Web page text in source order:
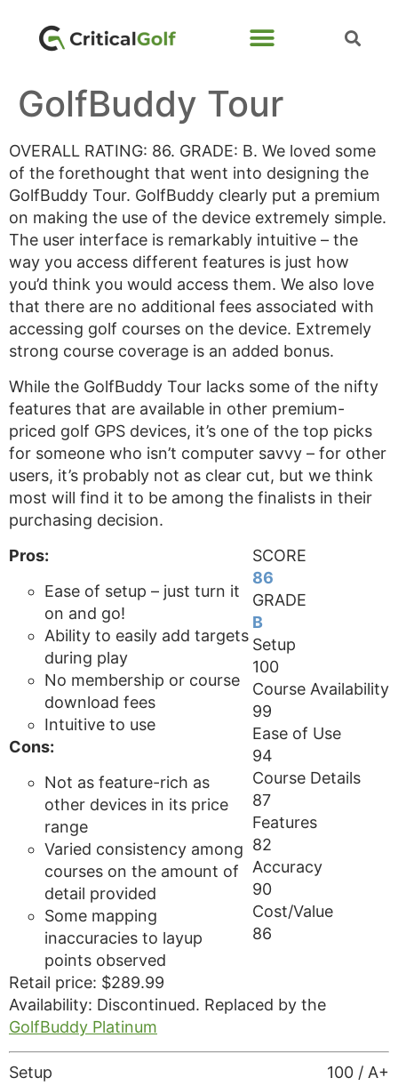
GolfBuddy Tour
OVERALL RATING: 86. GRADE: B. We loved some
of the forethought that went into designing the
GolfBuddy Tour. GolfBuddy clearly put a premium
on making the use of the device extremely simple.
The user interface is remarkably intuitive – the
way you access different features is just how
you’d think you would access them. We also love
that there are no additional fees associated with
accessing golf courses on the device. Extremely
strong course coverage is an added bonus.
While the GolfBuddy Tour lacks some of the nifty
features that are available in other premium-
priced golf GPS devices, it’s one of the top picks
for someone who isn’t computer savvy – for other
users, it’s probably not as clear cut, but we think
most will find it to be among the finalists in their
purchasing decision.
SCORE
86
GRADE
B
Setup
100
Course Availability
99
Ease of Use
94
Course Details
87
Features
82
Accuracy
90
Cost/Value
86
Pros:
Ease of setup – just turn it
on and go!
Ability to easily add targets
during play
No membership or course
download fees
Intuitive to use
Cons:
Not as feature-rich as
other devices in its price
range
Varied consistency among
courses on the amount of
detail provided
Some mapping
inaccuracies to layup
points observed
Retail price: $289.99
Availability: Discontinued. Replaced by the
GolfBuddy Platinum
100 / A+
Setup